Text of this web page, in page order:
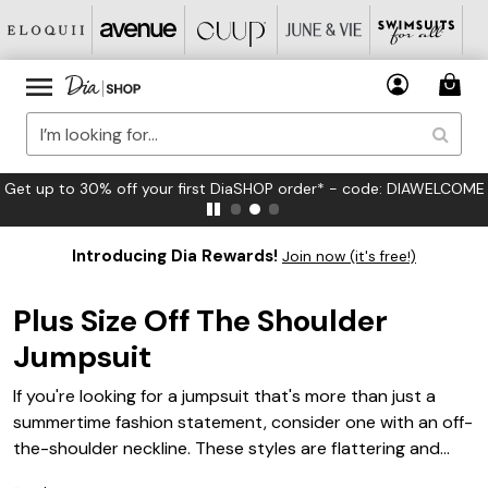
Get up to 30% off your first DiaSHOP order* - code: DIAWELCOME
Introducing Dia Rewards! Join now (it's free!)
Plus Size Off The Shoulder
Jumpsuit
If you're looking for a jumpsuit that's more than just a
summertime fashion statement, consider one with an off-
the-shoulder neckline. These styles are flattering and